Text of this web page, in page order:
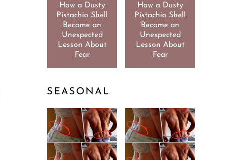
How a Dusty
Pistachio Shell
Became an
Unexpected
Lesson About
Fear
How a Dusty
Pistachio Shell
Became an
Unexpected
Lesson About
Fear
SEASONAL